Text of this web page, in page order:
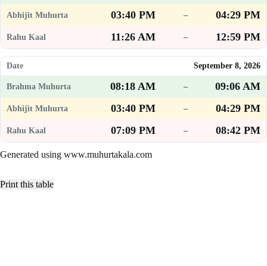
03:40 PM
–
04:29 PM
11:26 AM
– 12:59 PM
September 8, 2026
08:18 AM –
09:06 AM
03:40 PM
–
04:29 PM
07:09 PM
– 08:42 PM
Generated using www.muhurtakala.com
Print this table